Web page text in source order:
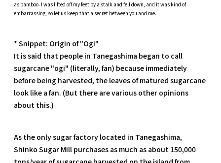
as bamboo. I was lifted off my feet by a stalk and fell down, and it was kind of
embarrassing, so let us keep that a secret between you and me.
* Snippet: Origin of "Ogi"
It is said that people in Tanegashima began to call
sugarcane "ogi" (literally, fan) because immediately
before being harvested, the leaves of matured sugarcane
look like a fan. (But there are various other opinions
about this.)
As the only sugar factory located in Tanegashima,
Shinko Sugar Mill purchases as much as about 150,000